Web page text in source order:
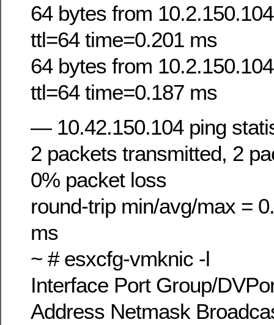
64 bytes from
ttl=64 time=0.201 ms
64 bytes from
ttl=64 time=0.187 ms
— 10.42.150.104 ping
2 packets transmitted, 2
0% packet loss
round-trip min/avg/max =
ms
~ # esxcfg-vmknic -l
Interface Port Group/
Address Netmask